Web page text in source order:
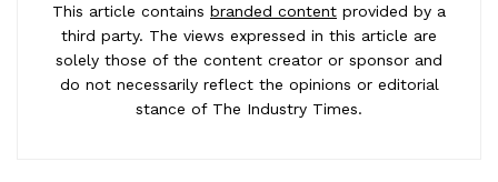
This article contains branded content provided by a
third party. The views expressed in this article are
solely those of the content creator or sponsor and
do not necessarily reflect the opinions or editorial
stance of The Industry Times.